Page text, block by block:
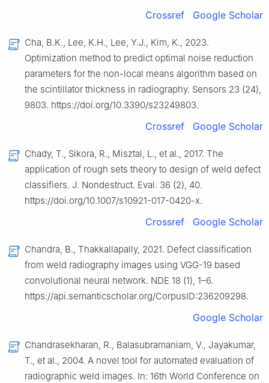
Crossref Google Scholar
Cha, B.K., Lee, K.H., Lee, Y.J., Kim, K., 2023.
Optimization method to predict optimal noise reduction
parameters for the non-local means algorithm based on
the scintillator thickness in radiography. Sensors 23 (24),
9803. https://doi.org/10.3390/s23249803.
Crossref Google Scholar
Chady, T., Sikora, R., Misztal, L., et al., 2017. The
application of rough sets theory to design of weld defect
classifiers. J. Nondestruct. Eval. 36 (2), 40.
https://doi.org/10.1007/s10921-017-0420-x.
Crossref Google Scholar
Chandra, B., Thakkallapally, 2021. Defect classification
from weld radiography images using VGG-19 based
convolutional neural network. NDE 18 (1), 1–6.
https://api.semanticscholar.org/CorpusID:236209298.
Google Scholar
Chandrasekharan, R., Balasubramaniam, V., Jayakumar,
T., et al., 2004. A novel tool for automated evaluation of
radiographic weld images. In: 16th World Conference on